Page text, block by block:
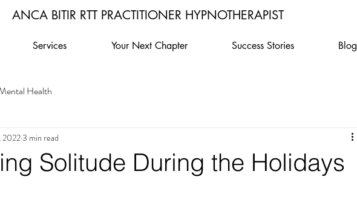
ANCA BITIR RTT PRACTITIONER HYPNOTHERAPIST
Services Your Next Chapter Success Stories Blog
Health
Solitude During the Holidays
20223 min read